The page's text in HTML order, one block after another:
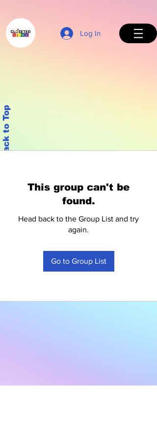
Log In
Back to Top
This group can't be
found.
Head back to the Group List and try
again.
Go to Group List